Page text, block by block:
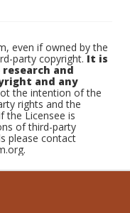
even if owned by the
party copyright.It is
and
and any
the intention of the
rights and the
the Licensee is
of third-party
please contact